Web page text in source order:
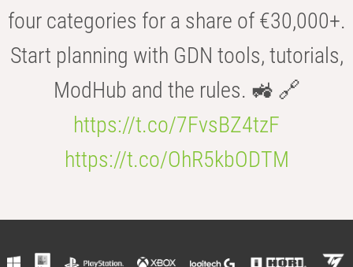
four categories for a share of €30,000+.
Start planning with GDN tools, tutorials,
ModHub and the rules. 🚜 🔗
https://t.co/7FvsBZ4tzF
https://t.co/OhR5kbODTM